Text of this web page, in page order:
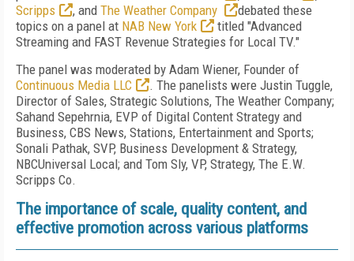
Scripps
, and The Weather Company
debated these
topics on a panel at NAB New York
titled "Advanced
Streaming and FAST Revenue Strategies for Local TV."
The panel was moderated by Adam Wiener, Founder of
Continuous Media LLC
. The panelists were Justin Tuggle,
Director of Sales, Strategic Solutions, The Weather Company;
Sahand Sepehrnia, EVP of Digital Content Strategy and
Business, CBS News, Stations, Entertainment and Sports;
Sonali Pathak, SVP, Business Development & Strategy,
NBCUniversal Local; and Tom Sly, VP, Strategy, The E.W.
Scripps Co.
The importance of scale, quality content, and
effective promotion across various platforms